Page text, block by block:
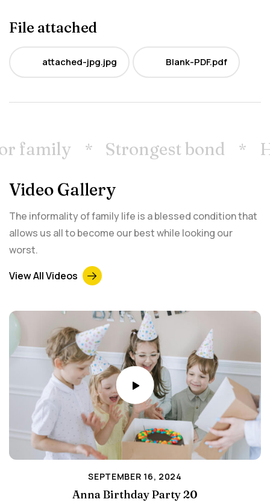
File attached
attached-jpg.jpg Blank-PDF.pdf
family Strongest bond
Video Gallery
The informality of family life is a blessed condition that
allows us all to become our best while looking our
worst.
View All Videos
SEPTEMBER 16, 2024
Anna Birthday Party 20